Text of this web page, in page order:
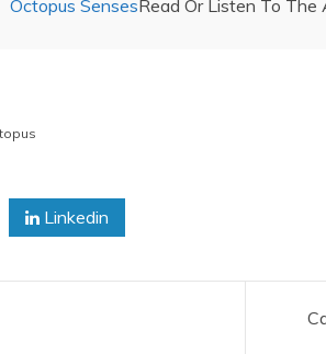
Octopus SensesRead Or Listen To The
Linkedin